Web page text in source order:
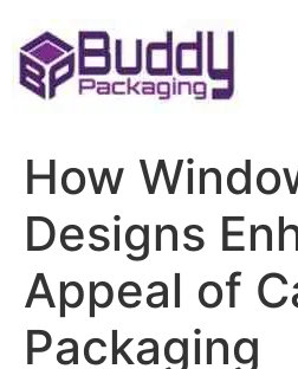
to
content
How
Designs
Appeal of
Packaging